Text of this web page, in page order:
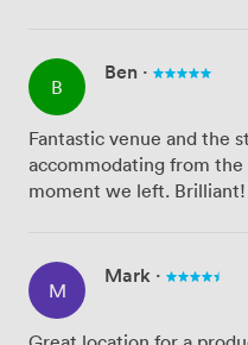
B
Ben ·
Fantastic venue and the
accommodating from
moment we left. Brilliant!
M
Mark ·